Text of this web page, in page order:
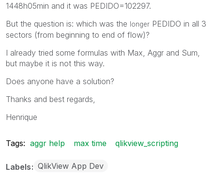
1448h05min and it was PEDIDO=102297.
But the question is: which was the longer PEDIDO in all 3
sectors (from beginning to end of flow)?
I already tried some formulas with Max, Aggr and Sum,
but maybe it is not this way.
Does anyone have a solution?
Thanks and best regards,
Henrique
Tags: aggr help max time qlikview_scripting
Labels QlikView App Dev